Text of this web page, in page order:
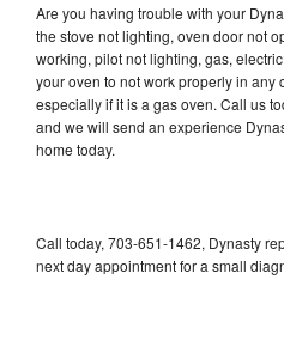
Are you having trouble with your
the stove not lighting, oven door not
working, pilot not lighting, gas,
your oven to not work properly in any
especially if it is a gas oven. Call us
and we will send an experience
home today.
Call today, 703-651-1462, Dynasty
next day appointment for a small